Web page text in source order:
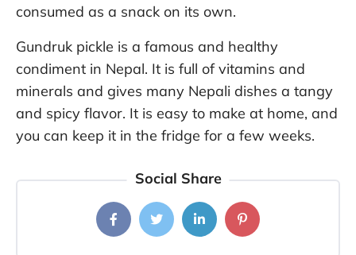
consumed as a snack on its own.
Gundruk pickle is a famous and healthy
condiment in Nepal. It is full of vitamins and
minerals and gives many Nepali dishes a tangy
and spicy flavor. It is easy to make at home, and
you can keep it in the fridge for a few weeks.
Social Share